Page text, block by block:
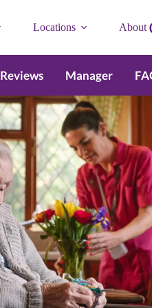
Locations About
Reviews Manager